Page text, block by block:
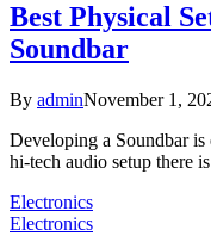
Best Physical
Soundbar
By adminNovember 1,
Developing a Soundbar
hi-tech audio setup there
Electronics
Electronics